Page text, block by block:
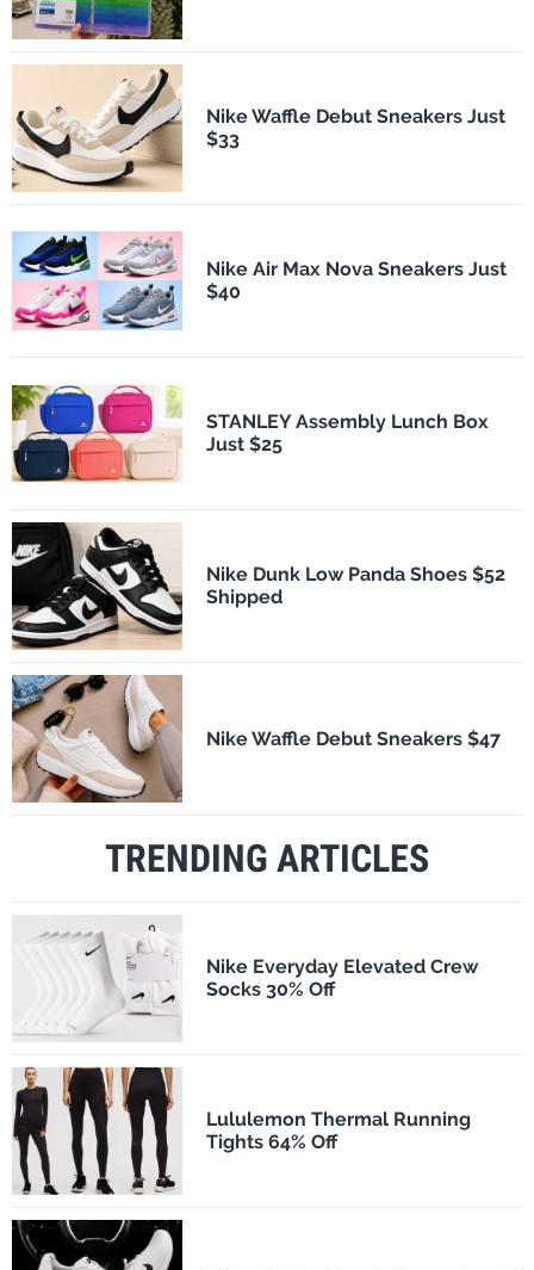
Nike Waffle Debut Sneakers Just
$33
Nike Air Max Nova Sneakers Just
$40
STANLEY Assembly Lunch Box
Just $25
Nike Dunk Low Panda Shoes $52
Shipped
Nike Waffle Debut Sneakers $47
TRENDING ARTICLES
Nike Everyday Elevated Crew
Socks 30% Off
Lululemon Thermal Running
Tights 64% Off